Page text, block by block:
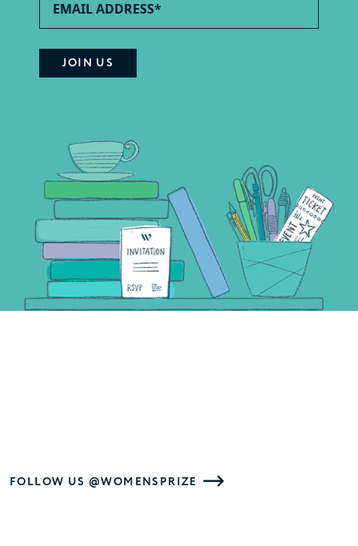
FOLLOW US @WOMENSPRIZE